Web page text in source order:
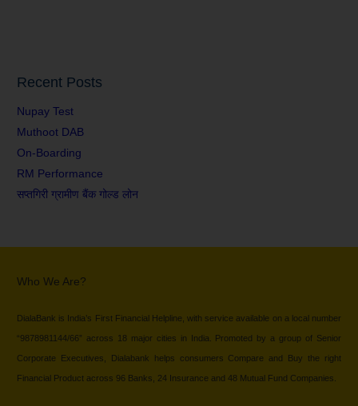
Recent Posts
Nupay Test
Muthoot DAB
On-Boarding
RM Performance
सप्तगिरी ग्रामीण बैंक गोल्ड लोन
Who We Are?
DialaBank is India’s First Financial Helpline, with service available on a local number
“9878981144/66” across 18 major cities in India. Promoted by a group of Senior
Corporate Executives, Dialabank helps consumers Compare and Buy the right
Financial Product across 96 Banks, 24 Insurance and 48 Mutual Fund Companies.